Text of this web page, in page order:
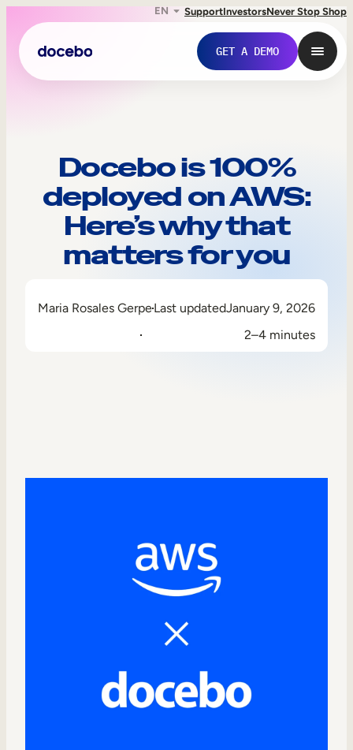
EN SupportInvestorsNever Stop Shop
GET A DEMO
Employee Onboarding
External Training
Partner Enablement
Upskilling & Reskilling
Internal Mobility
Docebo is 100%
deployed on AWS:
Here’s why that
matters for you
Maria Rosales GerpeLast updatedJanuary 9, 2026
2–4 minutes